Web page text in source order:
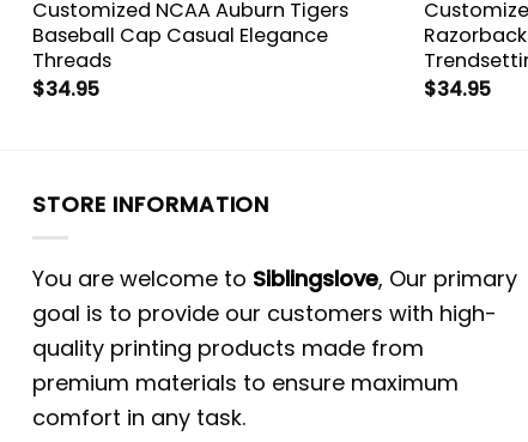
Customized NCAA Auburn Tigers
Baseball Cap Casual Elegance
Threads
$34.95
$34.95
STORE INFORMATION
You are welcome to Siblingslove, Our primary
goal is to provide our customers with high-
quality printing products made from
premium materials to ensure maximum
comfort in any task.